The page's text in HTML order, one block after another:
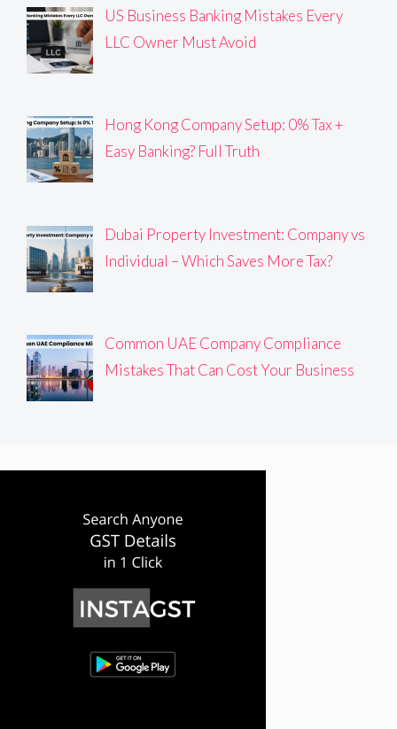
US Business Banking Mistakes Every
LLC Owner Must Avoid
Hong Kong Company Setup: 0% Tax +
Easy Banking? Full Truth
Dubai Property Investment: Company vs
Individual – Which Saves More Tax?
Common UAE Company Compliance
Mistakes That Can Cost Your Business